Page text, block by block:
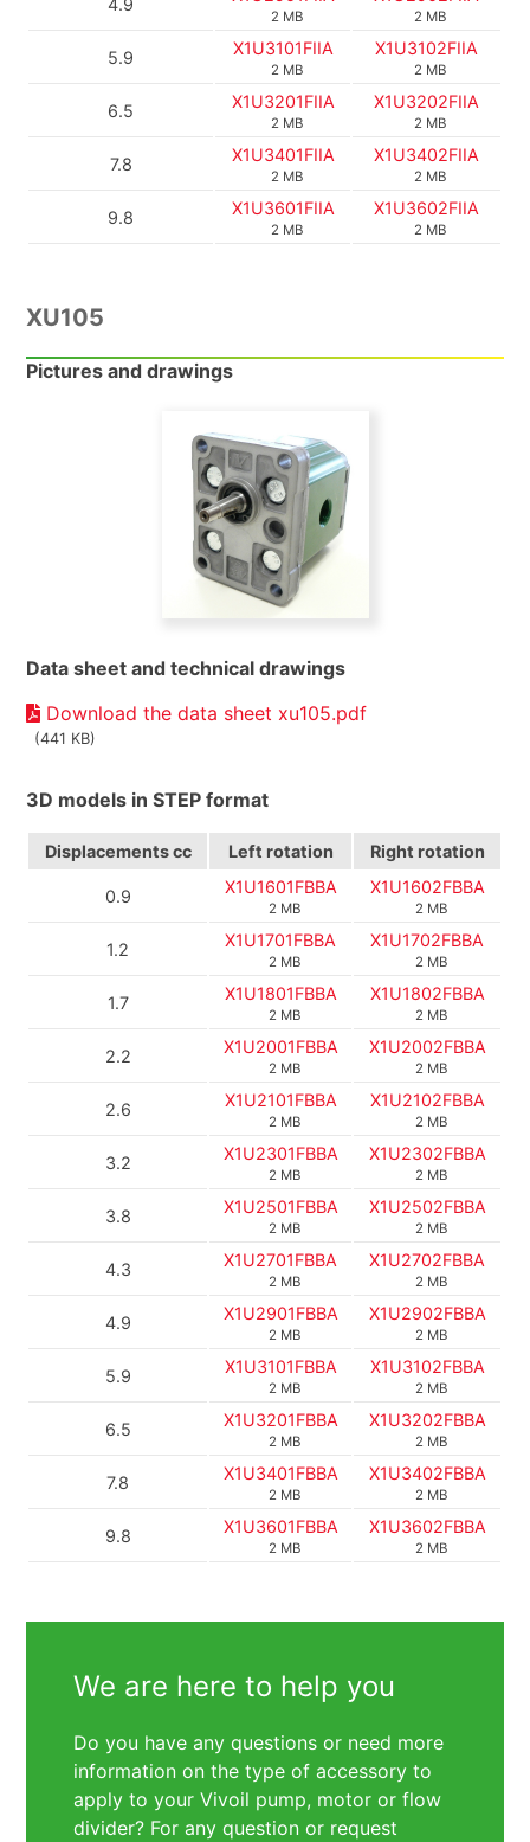
4.9
2 MB 2 MB
5.9 X1U3101FIIA
2 MB
X1U3102FIIA
2 MB
6.5 X1U3201FIIA
2 MB
X1U3202FIIA
2 MB
7.8 X1U3401FIIA
2 MB
X1U3402FIIA
2 MB
9.8 X1U3601FIIA
2 MB
X1U3602FIIA
2 MB
XU105
Pictures and drawings
Data sheet and technical drawings
Download the data sheet xu105.pdf
(441 KB)
3D models in STEP format
Displacementscc Left rotation Right rotation
0.9 X1U1601FBBA
2 MB
X1U1602FBBA
2 MB
1.2 X1U1701FBBA
2 MB
X1U1702FBBA
2 MB
1.7 X1U1801FBBA
2 MB
X1U1802FBBA
2 MB
2.2 X1U2001FBBA
2 MB
X1U2002FBBA
2 MB
2.6 X1U2101FBBA
2 MB
X1U2102FBBA
2 MB
3.2 X1U2301FBBA
2 MB
X1U2302FBBA
2 MB
3.8 X1U2501FBBA
2 MB
X1U2502FBBA
2 MB
4.3 X1U2701FBBA
2 MB
X1U2702FBBA
2 MB
4.9 X1U2901FBBA
2 MB
X1U2902FBBA
2 MB
5.9 X1U3101FBBA
2 MB
X1U3102FBBA
2 MB
6.5 X1U3201FBBA
2 MB
X1U3202FBBA
2 MB
7.8 X1U3401FBBA
2 MB
X1U3402FBBA
2 MB
9.8 X1U3601FBBA
2 MB
X1U3602FBBA
2 MB
We are here to help you
Do you have any questions or need more
information on the type of accessory to
apply to your Vivoil pump, motor or flow
divider? For any question or request